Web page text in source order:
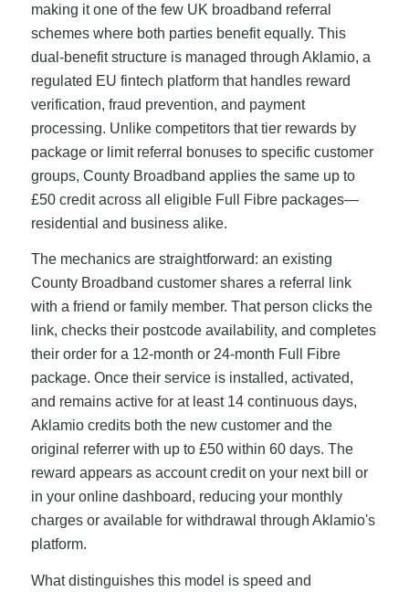
making it one of the few UK broadband referral
schemes where both parties benefit equally. This
dual-benefit structure is managed through Aklamio, a
regulated EU fintech platform that handles reward
verification, fraud prevention, and payment
processing. Unlike competitors that tier rewards by
package or limit referral bonuses to specific customer
groups, County Broadband applies the same up to
£50 credit across all eligible Full Fibre packages—
residential and business alike.
The mechanics are straightforward: an existing
County Broadband customer shares a referral link
with a friend or family member. That person clicks the
link, checks their postcode availability, and completes
their order for a 12-month or 24-month Full Fibre
package. Once their service is installed, activated,
and remains active for at least 14 continuous days,
Aklamio credits both the new customer and the
original referrer with up to £50 within 60 days. The
reward appears as account credit on your next bill or
in your online dashboard, reducing your monthly
charges or available for withdrawal through Aklamio's
platform.
What distinguishes this model is speed and